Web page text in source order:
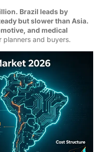
Brazil leads by
but slower than Asia.
and medical
planners and buyers.